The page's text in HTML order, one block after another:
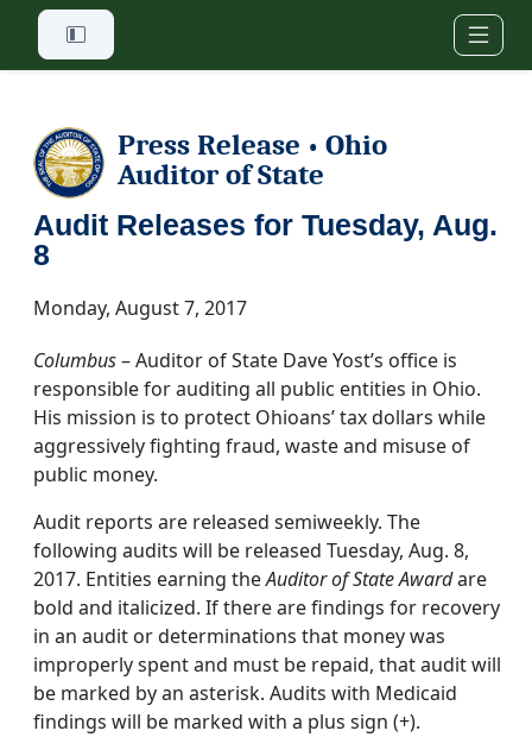
Skip to main content
Press Release • Ohio
Auditor of State
Audit Releases for Tuesday, Aug.
8
Monday, August 7, 2017
Columbus– Auditor of State Dave Yost’s office is
responsible for auditing all public entities in Ohio.
His mission is to protect Ohioans’ tax dollars while
aggressively fighting fraud, waste and misuse of
public money.
Audit reports are released semiweekly. The
following audits will be released Tuesday, Aug. 8,
2017. Entities earning theAuditor of State Awardare
bold and italicized. If there are findings for recovery
in an audit or determinations that money was
improperly spent and must be repaid, that audit will
be marked by an asterisk. Audits with Medicaid
findings will be marked with a plus sign (+).